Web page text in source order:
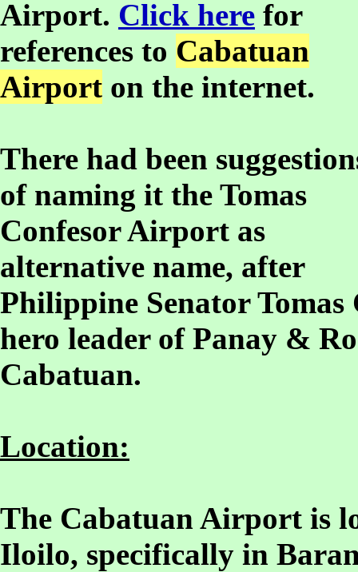
Airport. Click here for
references to Cabatuan
Airport on the internet.
There had been
of naming it the Tomas
Confesor Airport as
alternative name, after
Philippine Senator
hero leader of Panay &
Cabatuan.
Location:
The Cabatuan Airport is
Iloilo, specifically in